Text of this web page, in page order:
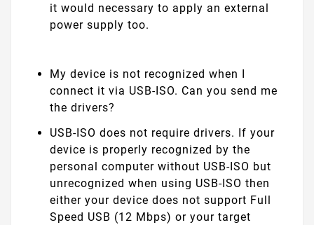
it would necessary to apply an external
power supply too.
My device is not recognized when I
connect it via USB-ISO. Can you send me
the drivers?
USB-ISO does not require drivers. If your
device is properly recognized by the
personal computer without USB-ISO but
unrecognized when using USB-ISO then
either your device does not support Full
Speed USB (12 Mbps) or your target